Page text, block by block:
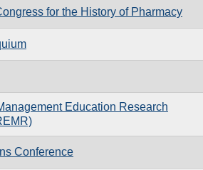
for the History of Pharmacy
Education Research
Conference